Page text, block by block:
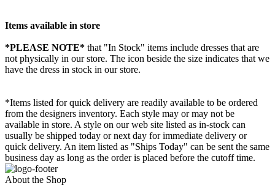
Items available in store
*PLEASE NOTE* that "In Stock" items include dresses that are
not physically in our store. The icon beside the size indicates that we
have the dress in stock in our store.
*Items listed for quick delivery are readily available to be ordered
from the designers inventory. Each style may or may not be
available in store. A style on our web site listed as in-stock can
usually be shipped today or next day for immediate delivery or
quick delivery. An item listed as "Ships Today" can be sent the same
business day as long as the order is placed before the cutoff time.
About the Shop